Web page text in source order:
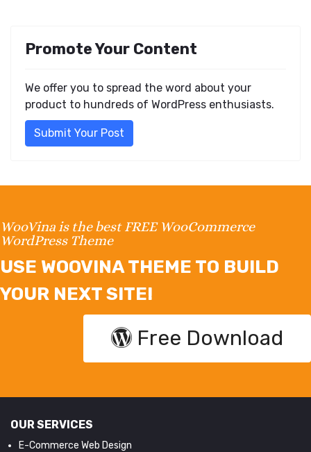
Promote Your Content
We offer you to spread the word about your
product to hundreds of WordPress enthusiasts.
Submit Your Post
WooVina is the best FREE WooCommerce
WordPress Theme
USE WOOVINA THEME TO BUILD
YOUR NEXT SITE!
Free Download
OUR SERVICES
E-Commerce Web Design